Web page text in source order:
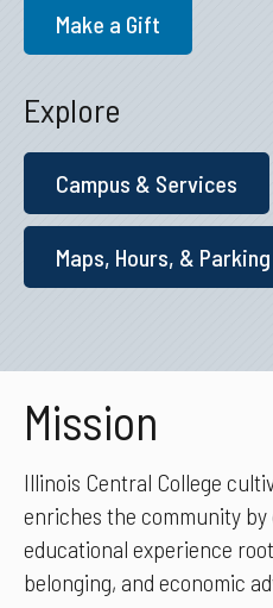
Make a Gift
Explore
Campus & Services
Maps, Hours, & Parking
Mission
Illinois Central College
enriches the community
educational experience
belonging, and economic